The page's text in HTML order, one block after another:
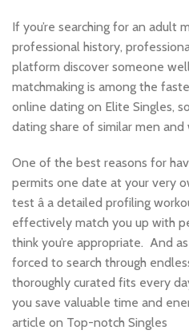
If you’re searching for an adult
professional history,
platform discover someone
matchmaking is among the
online dating on Elite Singles,
dating share of similar men
One of the best reasons for
permits one date at your very
test â a detailed profiling
effectively match you up with
think you’re appropriate. And
forced to search through
thoroughly curated fits every
you save valuable time and
article on Top-notch Singles